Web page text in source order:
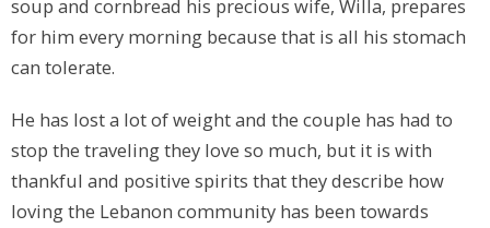
soup and cornbread his precious wife, Willa, prepares
for him every morning because that is all his stomach
can tolerate.
He has lost a lot of weight and the couple has had to
stop the traveling they love so much, but it is with
thankful and positive spirits that they describe how
loving the Lebanon community has been towards